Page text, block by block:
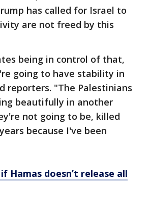
has called for Israel to
are not freed by this
being in control of that,
going to have stability in
"The Palestinians
beautifully in another
not going to be, killed
because I've been
Hamas doesn’t release all